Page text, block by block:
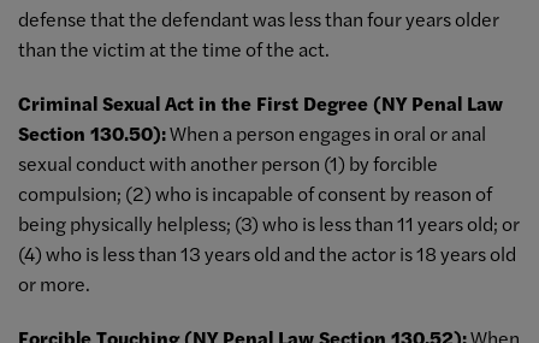
defense that the defendant was less than four years older
than the victim at the time of the act.
Criminal Sexual Act in the First Degree (NY Penal Law
Section 130.50):When a person engages in oral or anal
sexual conduct with another person (1) by forcible
compulsion; (2) who is incapable of consent by reason of
being physically helpless; (3) who is less than 11 years old; or
(4) who is less than 13 years old and the actor is 18 years old
or more.